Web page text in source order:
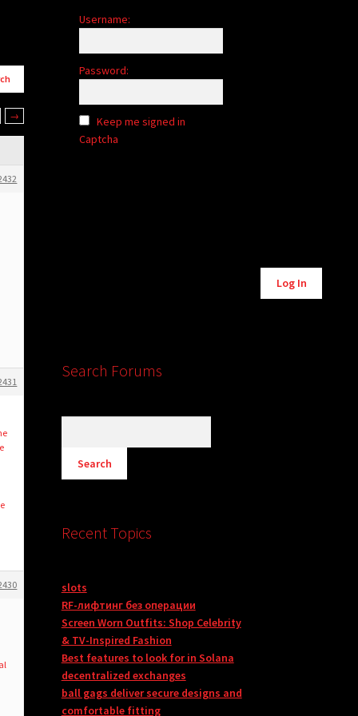
→
Username:
Password:
Keep me signed in
Captcha
Log In
Search Forums
Recent Topics
slots
RF-лифтинг без операции
Screen Worn Outfits: Shop Celebrity
& TV-Inspired Fashion
Best features to look for in Solana
decentralized exchanges
ball gags deliver secure designs and
comfortable fitting